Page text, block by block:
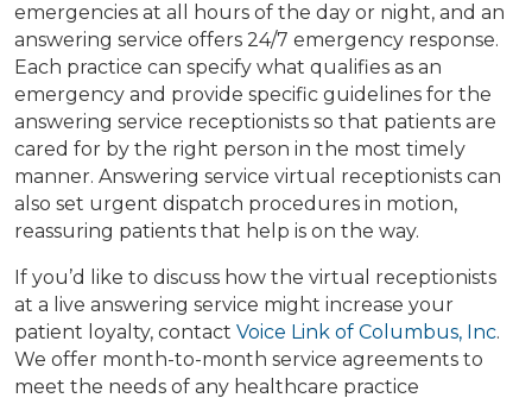
emergencies at all hours of the day or night, and an
answering service offers 24/7 emergency response.
Each practice can specify what qualifies as an
emergency and provide specific guidelines for the
answering service receptionists so that patients are
cared for by the right person in the most timely
manner. Answering service virtual receptionists can
also set urgent dispatch procedures in motion,
reassuring patients that help is on the way.
If you’d like to discuss how the virtual receptionists
at a live answering service might increase your
patient loyalty, contact Voice Link of Columbus, Inc.
We offer month-to-month service agreements to
meet the needs of any healthcare practice